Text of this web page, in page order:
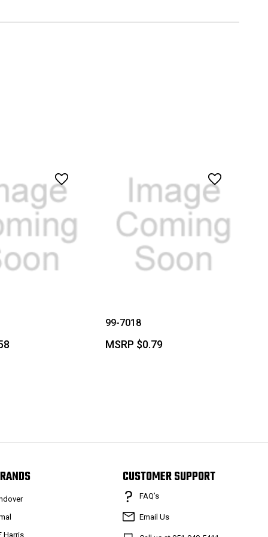
99-7018
MSRP $0.79
Harris
CUSTOMER SUPPORT
FAQ’s
Email Us